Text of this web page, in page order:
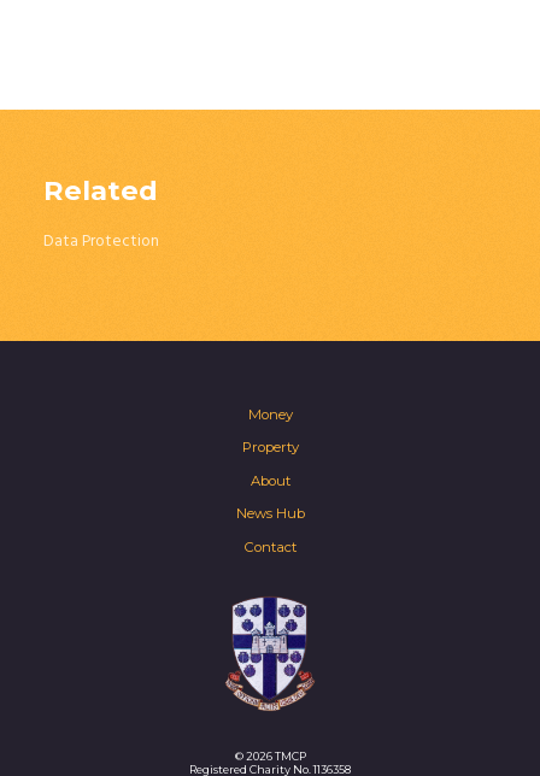
Related
Data Protection
Money
Property
About
News Hub
Contact
© 2026 TMCP
Registered Charity No. 1136358